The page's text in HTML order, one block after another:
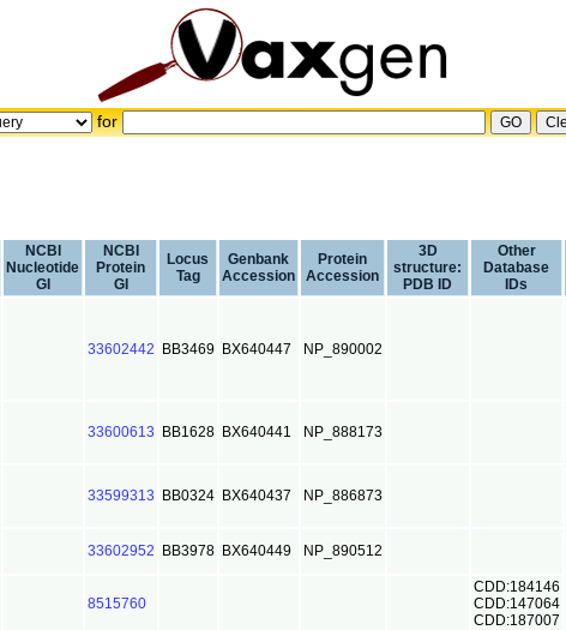
for
NCBI
Nucleotide
GI
NCBI
Protein
GI
Locus
Tag
Genbank
Accession
Protein
Accession
3D
structure:
PDB ID
Other
Database
IDs
33602442 BB3469 BX640447 NP_890002
33600613 BB1628 BX640441 NP_888173
33599313 BB0324 BX640437 NP_886873
33602952 BB3978 BX640449 NP_890512
8515760
CDD:184146
CDD:147064
CDD:187007